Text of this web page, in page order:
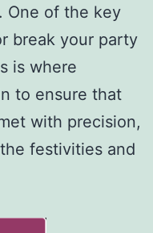
One of the key
break your party
is where
to ensure that
with precision,
festivities and